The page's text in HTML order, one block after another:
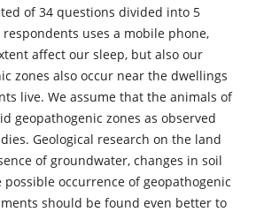
of 34 questions divided into 5
uses a mobile phone,
affect our sleep, but also our
zones also occur near the dwellings
live. We assume that the animals of
geopathogenic zones as observed
Geological research on the land
of groundwater, changes in soil
occurrence of geopathogenic
should be found even better to